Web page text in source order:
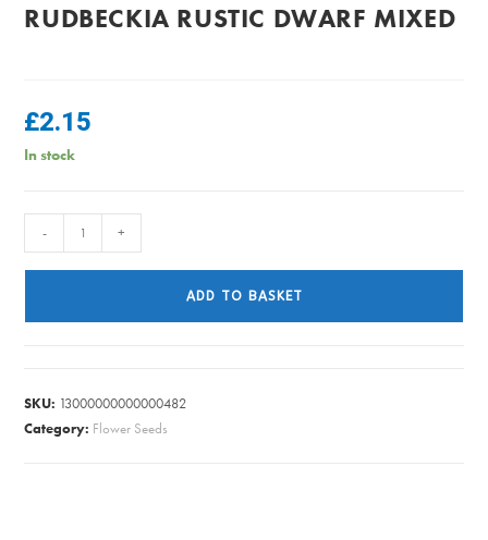
RUDBECKIA RUSTIC DWARF MIXED
£2.15
In stock
RUDBECKIA
RUSTIC
- +
ADD TO BASKET
SKU: 13000000000000482
Category: Flower Seeds